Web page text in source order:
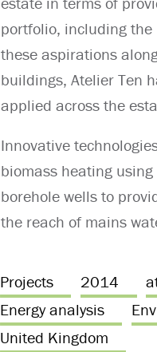
portfolio, including the
these aspirations
buildings, Atelier Ten
applied across the
Innovative
biomass heating
borehole wells to
the reach of mains
Projects 2014
Energy analysis
United Kingdom